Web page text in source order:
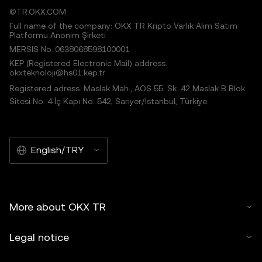
©TR.OKX.COM
Full name of the company: OKX TR Kripto Varlık Alım Satım
Platformu Anonim Şirketi
MERSIS No.:0638068598100001
KEP (Registered Electronic Mail) address:
okxteknoloji@hs01.kep.tr
Registered adress: Maslak Mah., AOS 55. Sk. 42 Maslak B Blok
Sitesi No: 4 İç Kapı No: 542, Sarıyer/İstanbul, Türkiye
English/TRY
More about OKX TR
Legal notice